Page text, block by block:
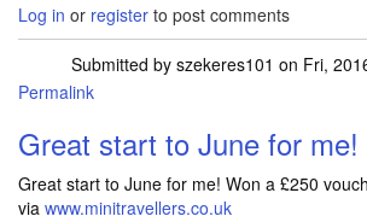
Log in or register to post comments
Submitted by szekeres101 on Fri,
Permalink
Great start to June for me!
Great start to June for me! Won a £250
via www.minitravellers.co.uk